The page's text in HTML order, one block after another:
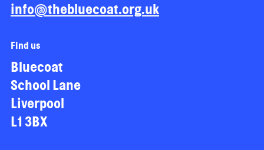
info@thebluecoat.org.uk
Find us
Bluecoat
School Lane
Liverpool
L1 3BX